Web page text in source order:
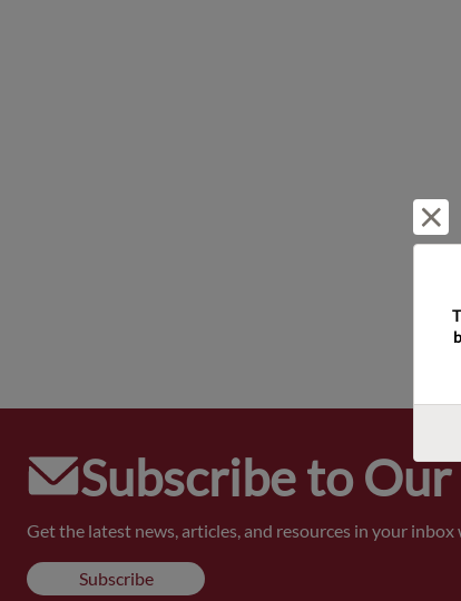
Subscribe to
Get the latest news, articles, and resources in your inbox
Subscribe